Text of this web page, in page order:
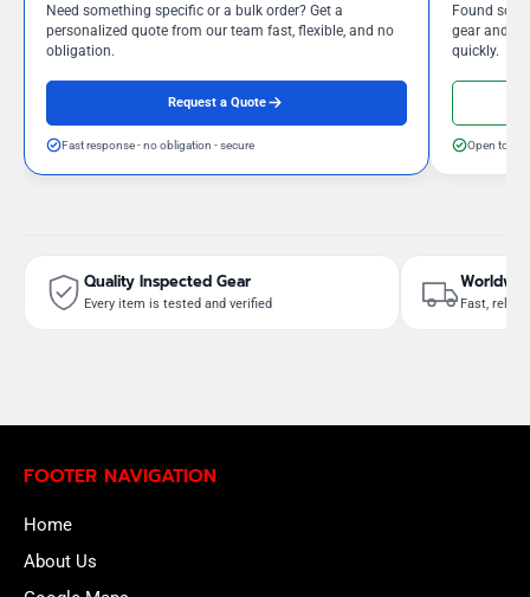
Need something specific or a bulk order? Get a
personalized quote from our team fast, flexible, and no
obligation.
Request a Quote
Fast response - no obligation - secure
Found
gear and
quickly.
Open to
Quality Inspected Gear
Every item is tested and verified Fast,
FOOTER NAVIGATION
Home
About Us